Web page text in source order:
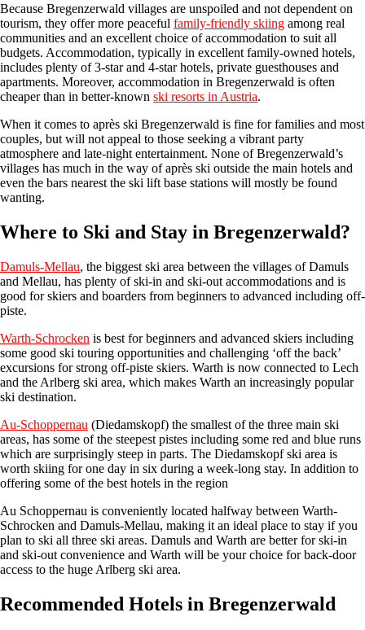
Because Bregenzerwald villages are unspoiled and not dependent on
tourism, they offer more peaceful family-friendly skiing among real
communities and an excellent choice of accommodation to suit all
budgets. Accommodation, typically in excellent family-owned hotels,
includes plenty of 3-star and 4-star hotels, private guesthouses and
apartments. Moreover, accommodation in Bregenzerwald is often
cheaper than in better-known ski resorts in Austria.
When it comes to après ski Bregenzerwald is fine for families and most
couples, but will not appeal to those seeking a vibrant party
atmosphere and late-night entertainment. None of Bregenzerwald’s
villages has much in the way of après ski outside the main hotels and
even the bars nearest the ski lift base stations will mostly be found
wanting.
Where to Ski and Stay in Bregenzerwald?
Damuls-Mellau, the biggest ski area between the villages of Damuls
and Mellau, has plenty of ski-in and ski-out accommodations and is
good for skiers and boarders from beginners to advanced including off-
piste.
Warth-Schrocken is best for beginners and advanced skiers including
some good ski touring opportunities and challenging ‘off the back’
excursions for strong off-piste skiers. Warth is now connected to Lech
and the Arlberg ski area, which makes Warth an increasingly popular
ski destination.
Au-Schoppernau (Diedamskopf) the smallest of the three main ski
areas, has some of the steepest pistes including some red and blue runs
which are surprisingly steep in parts. The Diedamskopf ski area is
worth skiing for one day in six during a week-long stay. In addition to
offering some of the best hotels in the region
Au Schoppernau is conveniently located halfway between Warth-
Schrocken and Damuls-Mellau, making it an ideal place to stay if you
plan to ski all three ski areas. Damuls and Warth are better for ski-in
and ski-out convenience and Warth will be your choice for back-door
access to the huge Arlberg ski area.
Recommended Hotels in Bregenzerwald